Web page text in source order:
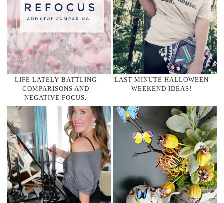
LIFE LATELY-BATTLING
COMPARISONS AND
NEGATIVE FOCUS.
LAST MINUTE HALLOWEEN
WEEKEND IDEAS!